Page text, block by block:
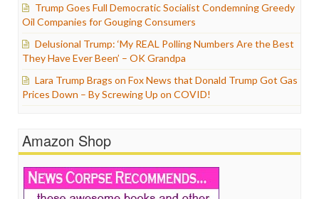
Trump Goes Full Democratic Socialist Condemning Greedy
Oil Companies for Gouging Consumers
Delusional Trump: ‘My REAL Polling Numbers Are the Best
They Have Ever Been’ – OK Grandpa
Lara Trump Brags on Fox News that Donald Trump Got Gas
Prices Down – By Screwing Up on COVID!
Amazon Shop